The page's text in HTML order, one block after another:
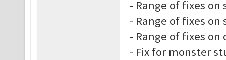
- Range of fixes
- Range of fixes on
- Range of fixes
- Fix for monster